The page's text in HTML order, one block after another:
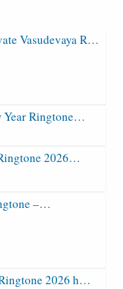
Vasudevaya R…
Year Ringtone…
2026…
–…
2026 h…